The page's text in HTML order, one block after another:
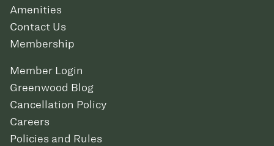
Amenities
Contact Us
Membership
Member Login
Greenwood Blog
Cancellation Policy
Careers
Policies and Rules